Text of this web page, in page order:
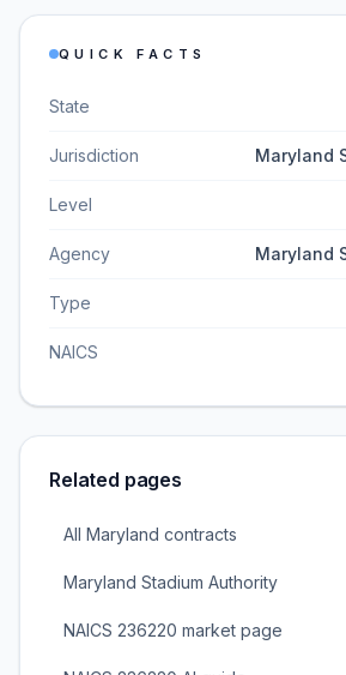
QUICK FACTS
State
Jurisdiction Maryland
Level
Agency Maryland
Type
NAICS
Related pages
All Maryland contracts
Maryland Stadium Authority
NAICS 236220 market page